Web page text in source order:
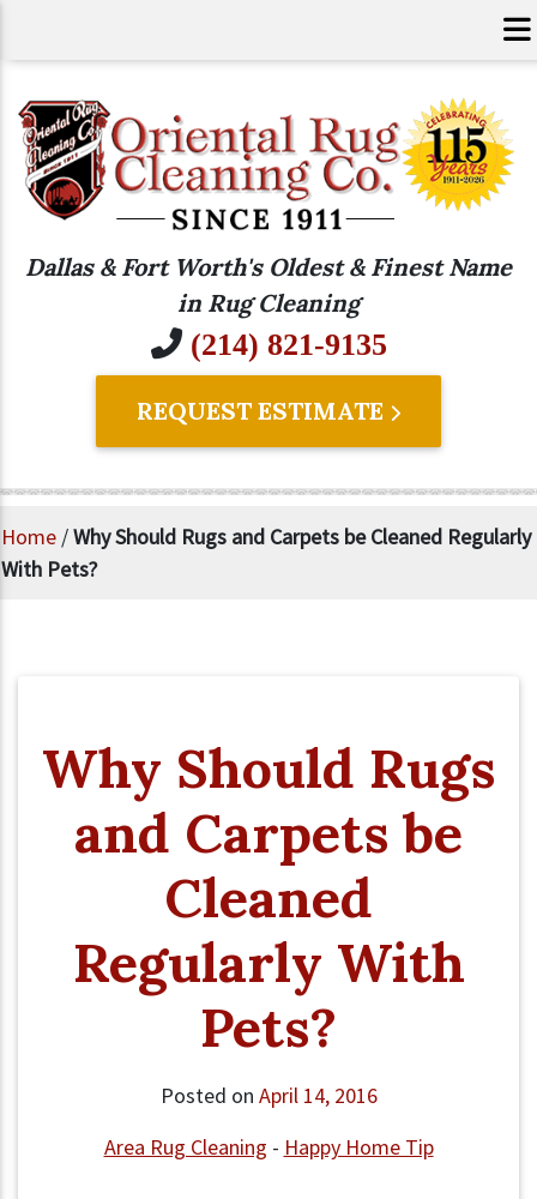
Dallas & Fort Worth's Oldest & Finest Name
in Rug Cleaning
(214) 821-9135
REQUEST ESTIMATE
Home /Why Should Rugs and Carpets be Cleaned Regularly
With Pets?
Why Should Rugs
and Carpets be
Cleaned
Regularly With
Pets?
Posted on April 14, 2016
Area Rug Cleaning - Happy Home Tip